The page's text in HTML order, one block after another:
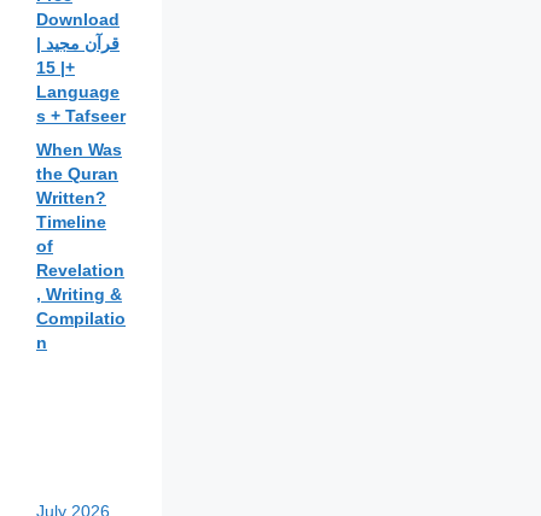
Download
| قرآن مجید
| 15+
Language
s + Tafseer
When Was
the Quran
Written?
Timeline
of
Revelation
, Writing &
Compilatio
n
July 2026